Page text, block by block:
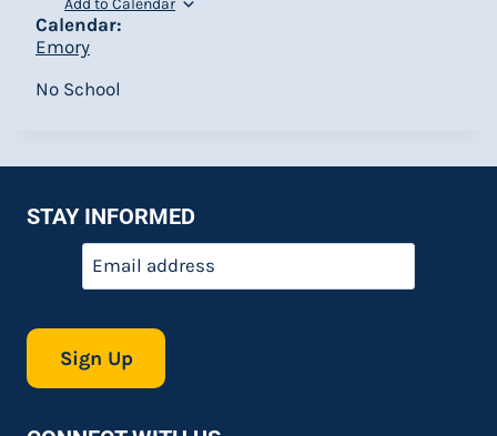
Add to Calendar
Calendar:
Emory
No School
STAY INFORMED